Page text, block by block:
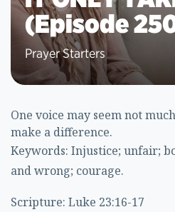
(Episode
Prayer Starters
One voice may seem not
make a difference.
Keywords: Injustice; unfair;
and wrong; courage.
Scripture: Luke 23:16-17